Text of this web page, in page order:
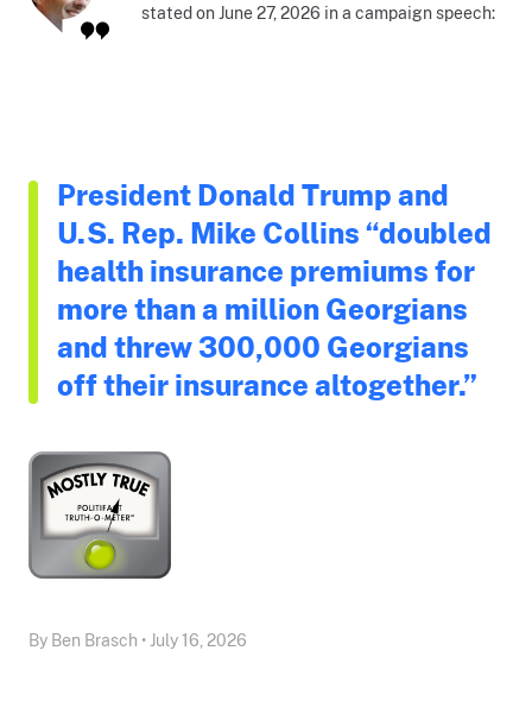
stated on June 27, 2026 in a campaign speech:
President Donald Trump and
U.S. Rep. Mike Collins “doubled
health insurance premiums for
more than a million Georgians
and threw 300,000 Georgians
off their insurance altogether.”
By Ben Brasch • July 16, 2026